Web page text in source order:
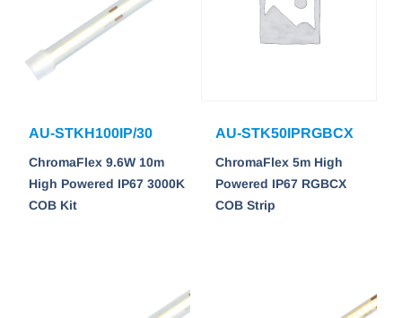
AU-STKH100IP/30
ChromaFlex 9.6W 10m
High Powered IP67 3000K
COB Kit
AU-STK50IPRGBCX
ChromaFlex 5m High
Powered IP67 RGBCX
COB Strip